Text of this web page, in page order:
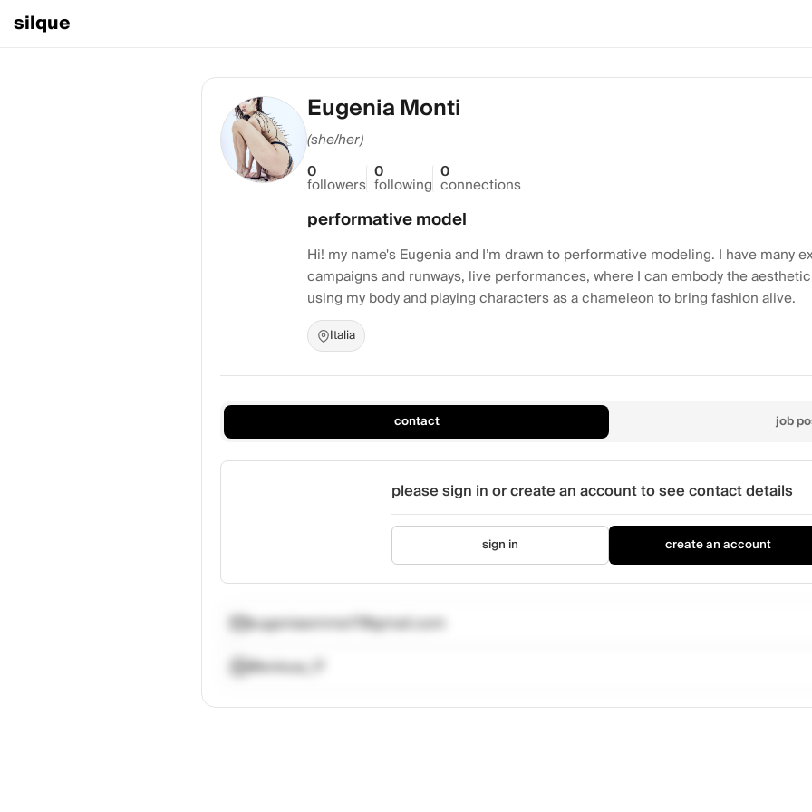
silque
Eugenia Monti
(she/her)
0
followers
0
following
0
connections
performative model
Hi! my name's Eugenia and I’m drawn to performative modeling. I have many
campaigns and runways, live performances, where I can embody the
using my body and playing characters as a chameleon to bring fashion alive.
Italia
contact job
please sign in or create an account to see contact details
sign in create an account
eugeniaemme17@gmail.com
@enious_17